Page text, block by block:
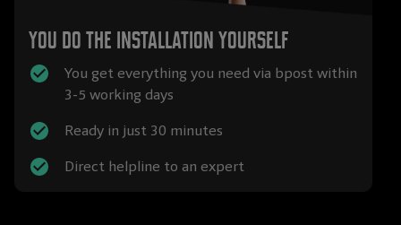
You do the installation yourself
You get everything you need via bpost within
3-5 working days
Ready in just 30 minutes
Direct helpline to an expert